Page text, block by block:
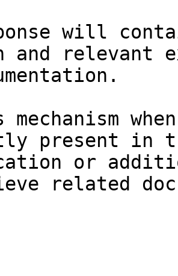
will
and relevant
mechanism
present in
or